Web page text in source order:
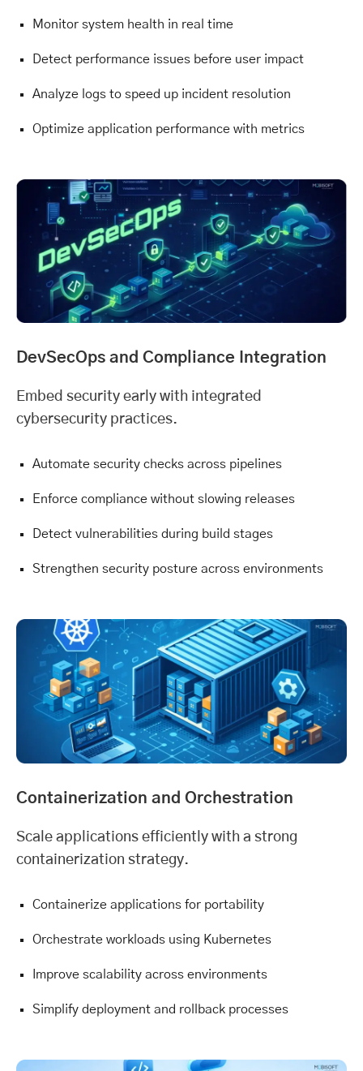
Monitor system health in real time
Detect performance issues before user impact
Analyze logs to speed up incident resolution
Optimize application performance with metrics
DevSecOps and Compliance Integration
Embed security early with integrated
cybersecurity practices.
Automate security checks across pipelines
Enforce compliance without slowing releases
Detect vulnerabilities during build stages
Strengthen security posture across environments
Containerization and Orchestration
Scale applications efficiently with a strong
containerization strategy.
Containerize applications for portability
Orchestrate workloads using Kubernetes
Improve scalability across environments
Simplify deployment and rollback processes